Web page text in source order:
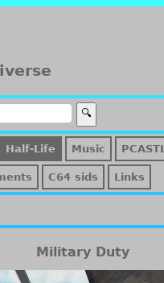
Half-Life Music PCASTL
C64 sids Links
Military Duty